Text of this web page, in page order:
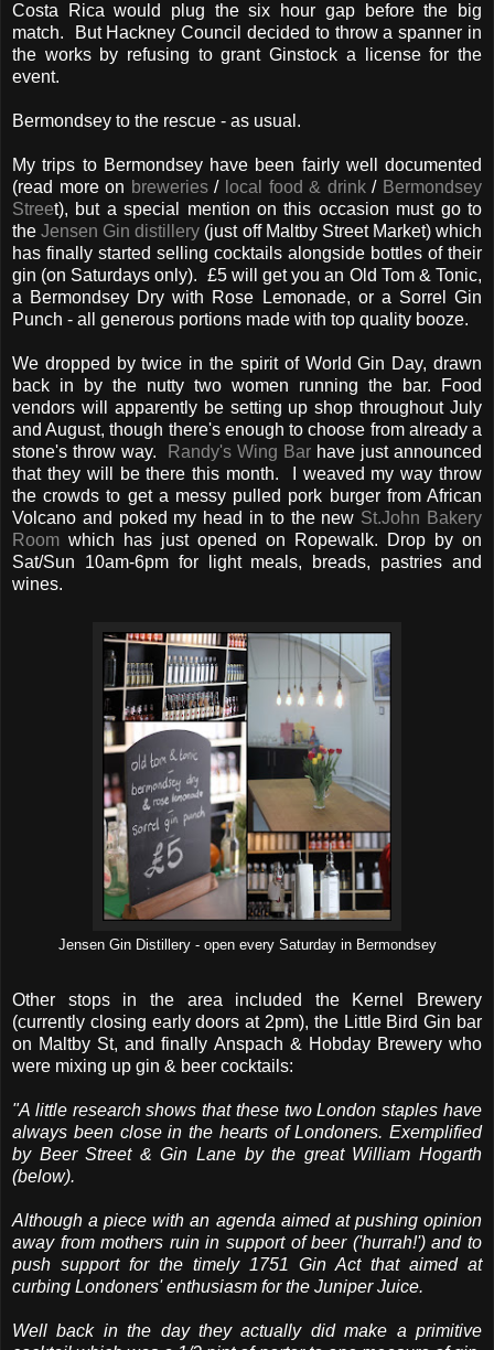
Costa Rica would plug the six hour gap before the big
match. But Hackney Council decided to throw a spanner in
the works by refusing to grant Ginstock a license for the
event.
Bermondsey to the rescue - as usual.
My trips to Bermondsey have been fairly well documented
(read more on breweries/ local food & drink/ Bermondsey
Street), but a special mention on this occasion must go to
theJensen Gin distillery (just off Maltby Street Market) which
has finally started selling cocktails alongside bottles of their
gin (on Saturdays only). £5 will get you an Old Tom & Tonic,
a Bermondsey Dry with Rose Lemonade, or a Sorrel Gin
Punch - all generous portions made with top quality booze.
We dropped by twice in the spirit of World Gin Day, drawn
back in by the nutty two women running the bar. Food
vendors will apparently be setting up shop throughout July
and August, though there's enough to choose from already a
stone's throw way.
Randy's Wing Bar have just announced
that they will be there this month. I weaved my way throw
the crowds to get a messy pulled pork burger from African
Volcano and poked my head in to the new St.John Bakery
Room which has just opened on Ropewalk. Drop by on
Sat/Sun 10am-6pm for light meals, breads, pastries and
wines.
Jensen Gin Distillery - open every Saturday in Bermondsey
Other stops in the area included the Kernel Brewery
(currently closing early doors at 2pm), the Little Bird Gin bar
on Maltby St, and finally Anspach & Hobday Brewery who
were mixing up gin & beer cocktails:
"A little research shows that these two London staples have
always been close in the hearts of Londoners. Exemplified
by Beer Street & Gin Lane by the great William Hogarth
(below).
Although a piece with an agenda aimed at pushing opinion
away from mothers ruin in support of beer ('hurrah!') and to
push support for the timely 1751 Gin Act that aimed at
curbing Londoners' enthusiasm for the Juniper Juice.
Well back in the day they actually did make a primitive